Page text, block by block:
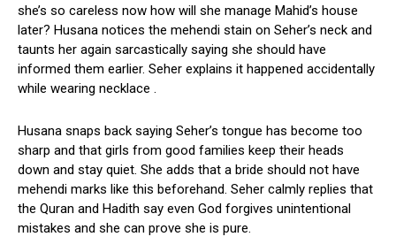
she’s so careless now how will she manage Mahid’s house
later? Husana notices the mehendi stain on Seher’s neck and
taunts her again sarcastically saying she should have
informed them earlier. Seher explains it happened accidentally
while wearing necklace .
Husana snaps back saying Seher’s tongue has become too
sharp and that girls from good families keep their heads
down and stay quiet. She adds that a bride should not have
mehendi marks like this beforehand. Seher calmly replies that
the Quran and Hadith say even God forgives unintentional
mistakes and she can prove she is pure.